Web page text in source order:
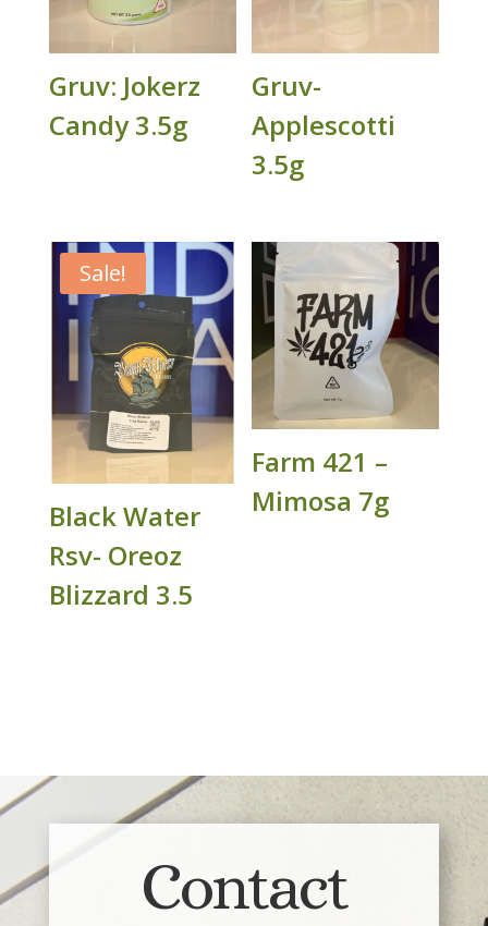
Gruv: Jokerz
Candy 3.5g
Gruv-
Applescotti
3.5g
Sale!
Black Water
Rsv- Oreoz
Blizzard 3.5
Farm 421 –
Mimosa 7g
Contact